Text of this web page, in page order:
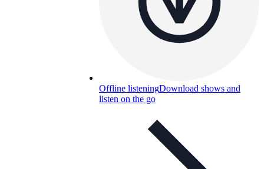
Offline listeningDownload shows and
listen on the go